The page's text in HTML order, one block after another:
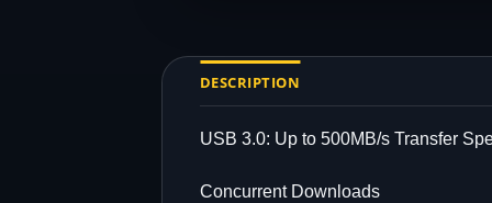
DESCRIPTION
USB 3.0: Up to 500MB/s Transfer
Concurrent Downloads